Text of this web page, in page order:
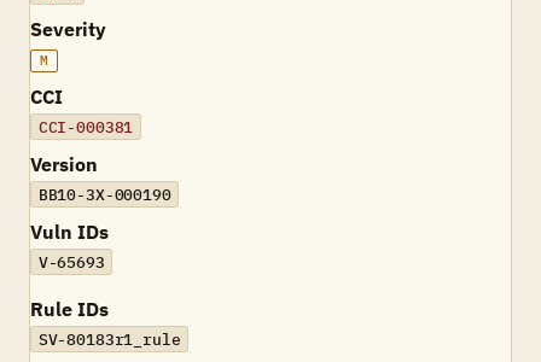
Severity
M
CCI
CCI-000381
Version
BB10-3X-000190
Vuln IDs
V-65693
Rule IDs
SV-80183r1_rule